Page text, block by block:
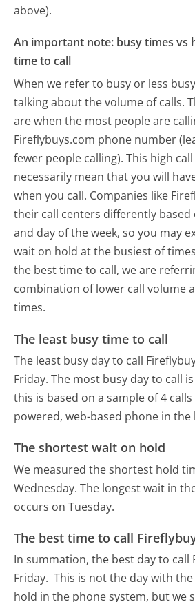
above).
An important note: busy times vs
time to call
When we refer to busy or less
talking about the volume of calls.
are when the most people are
Fireflybuys.com phone number
fewer people calling). This high
necessarily mean that you will
when you call. Companies like
their call centers differently
and day of the week, so you may
wait on hold at the busiest of
the best time to call, we are
combination of lower call volume
times.
The least busy time to call
The least busy day to call
Friday. The most busy day to call
this is based on a sample of 4
powered, web-based phone in the
The shortest wait on hold
We measured the shortest hold
Wednesday. The longest wait in
occurs on Tuesday.
The best time to call
In summation, the best day to call
Friday. This is not the day with
hold in the phone system, but we